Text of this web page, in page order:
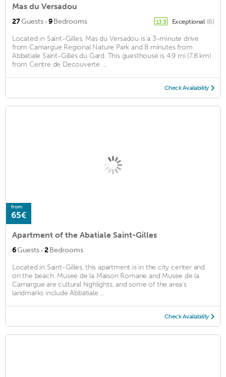
Mas du Versadou
27Guests · 9Bedrooms 13.3 Exceptional (6)
Located in Saint-Gilles, Mas du Versadou is a 3-minute drive
from Camargue Regional Nature Park and 8 minutes from
Abbatiale Saint-Gilles du Gard. This guesthouse is 4.9 mi (7.8 km)
from Centre de Decouverte ...
Check Availability
from
65€
Apartment of the Abatiale Saint-Gilles
6Guests · 2Bedrooms
Located in Saint-Gilles, this apartment is in the city center and
on the beach. Musee de la Maison Romane and Musee de la
Camargue are cultural highlights, and some of the area's
landmarks include Abbatiale ...
Check Availability